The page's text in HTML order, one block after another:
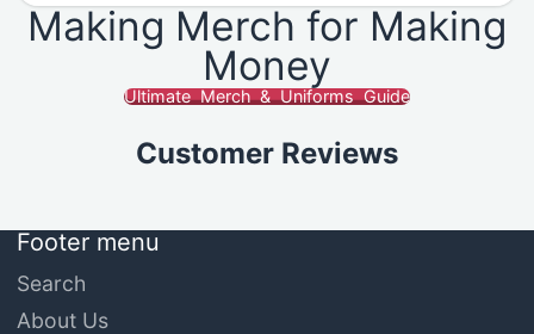
Making Merch for Making
Money
Ultimate Merch & Uniforms Guide
Customer Reviews
Footer menu
Search
About Us